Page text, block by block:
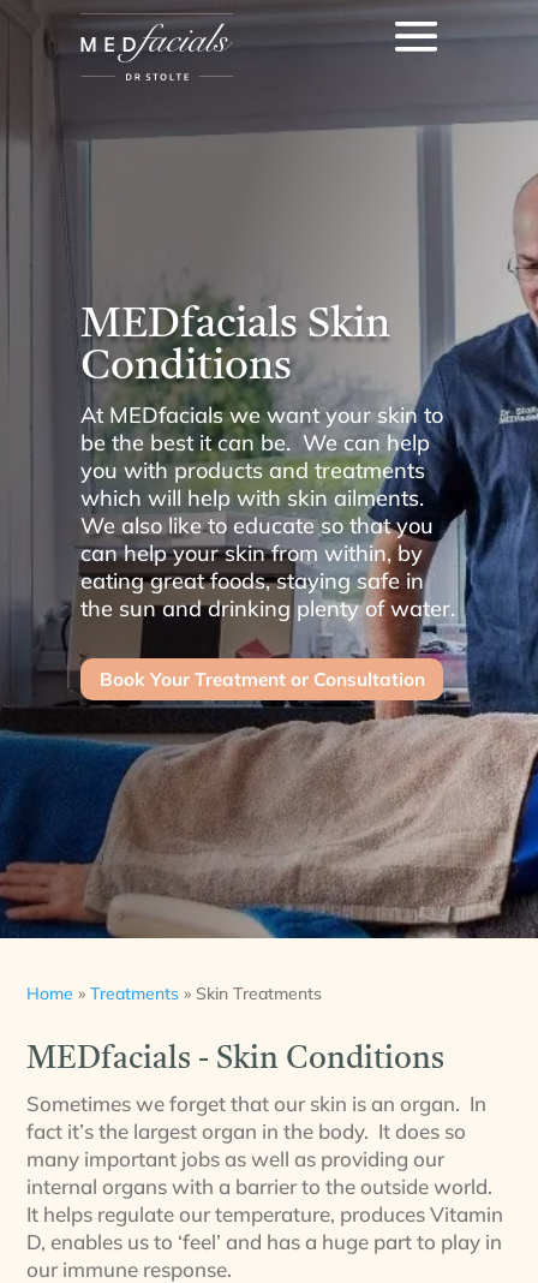
MEDfacials Skin
Conditions
At MEDfacials we want your skin to
be the best it can be. We can help
you with products and treatments
which will help with skin ailments.
We also like to educate so that you
can help your skin from within, by
eating great foods, staying safe in
the sun and drinking plenty of water.
Book Your Treatment or Consultation
Home »Treatments » Skin Treatments
MEDfacials - Skin Conditions
Sometimes we forget that our skin is an organ. In
fact it’s the largest organ in the body. It does so
many important jobs as well as providing our
internal organs with a barrier to the outside world.
It helps regulate our temperature, produces Vitamin
D, enables us to ‘feel’ and has a huge part to play in
our immune response.